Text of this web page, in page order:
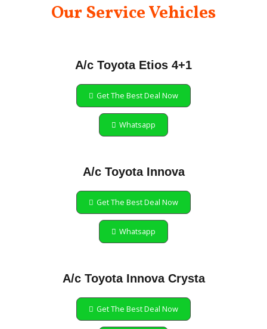
Our Service Vehicles
A/c Toyota Etios 4+1
Get The Best Deal Now
Whatsapp
A/c Toyota Innova
Get The Best Deal Now
Whatsapp
A/c Toyota Innova Crysta
Get The Best Deal Now